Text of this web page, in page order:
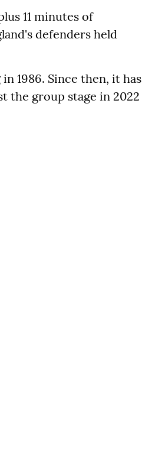
11 minutes of
defenders held
1986. Since then, it has
the group stage in 2022